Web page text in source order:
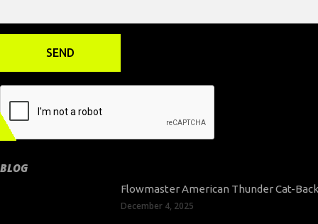
BLOG
Flowmaster American Thunder Cat-
December 4, 2025